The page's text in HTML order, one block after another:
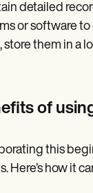
detailed
or software
store them in a
of
this
Here’s how it